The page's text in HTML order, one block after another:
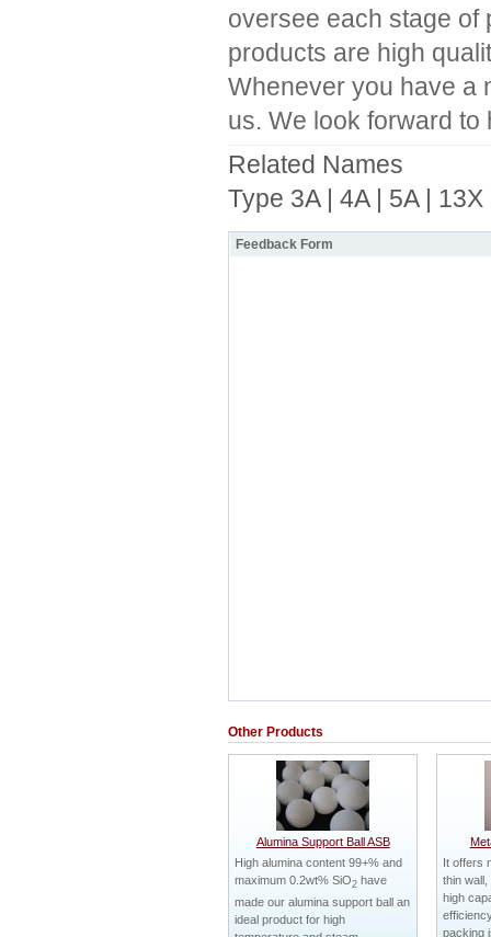
oversee each stage of
products are high
Whenever you have a
us. We look forward to
Related Names
Type 3A | 4A | 5A | 13X
Feedback Form
Other Products
Alumina Support Ball ASB
High alumina content 99+% and
maximum 0.2wt% SiO2have
made our alumina support ball an
ideal product for high
It offers
thin
high
packing